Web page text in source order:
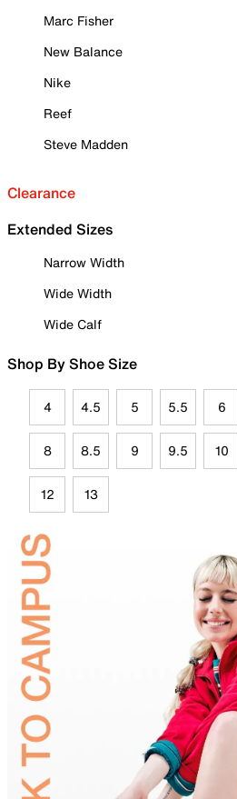
Marc Fisher
New Balance
Nike
Reef
Steve Madden
Clearance
Extended Sizes
Narrow Width
Wide Width
Wide Calf
Shop By Shoe Size
4 4.5 5 5.5 6
8 8.5 9 9.5 10
12 13